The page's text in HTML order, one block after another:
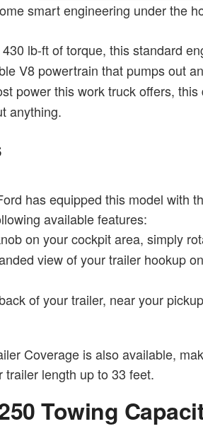
smart engineering under the
lb-ft of torque, this standard
V8 powertrain that pumps out
power this work truck offers,
anything.
has equipped this model with
available features:
on your cockpit area, simply
view of your trailer hookup
of your trailer, near your
Coverage is also available,
length up to 33 feet.
Towing